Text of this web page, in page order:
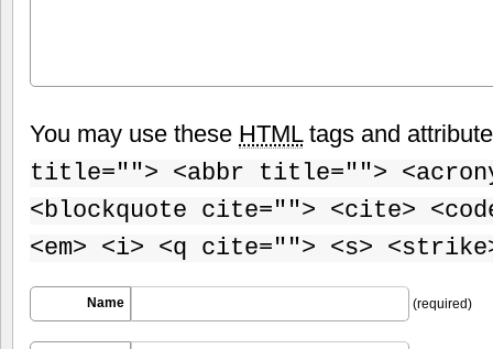
You may use these HTMLtags and
title=""> <abbr title="">
<blockquote cite=""> <cite>
<em> <i> <q cite=""> <s>
Name (required)